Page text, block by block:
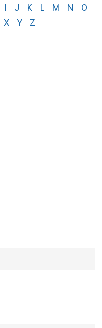
I J K L M N
O
X Y Z